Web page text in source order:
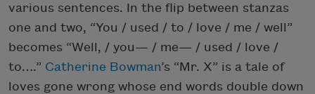
various sentences. In the flip between stanzas
one and two, “You / used / to / love / me / well”
becomes “Well, / you— / me— / used / love /
to….” Catherine Bowman’s “Mr. X” is a tale of
loves gone wrong whose end words double down